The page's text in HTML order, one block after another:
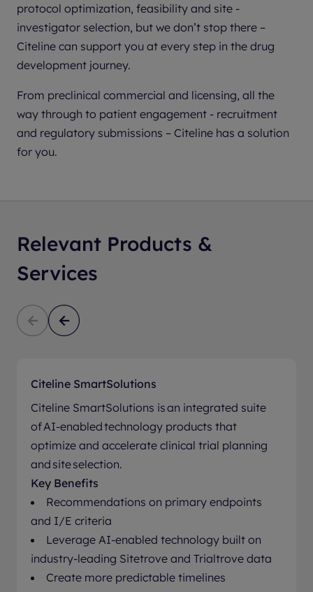
protocol optimization, feasibility and site -
investigator selection, but we don’t stop there –
Citeline can support you at every step in the drug
development journey.
From preclinical commercial and licensing, all the
way through to patient engagement - recruitment
and regulatory submissions – Citeline has a solution
for you.
Relevant Products &
Services
Citeline SmartSolutions
Citeline SmartSolutions is an integrated suite
of AI-enabled technology products that
optimize and accelerate clinical trial planning
and site selection.
Key Benefits
Recommendations on primary endpoints
and I/E criteria
Leverage AI-enabled technology built on
industry-leading Sitetrove and Trialtrove data
Create more predictable timelines